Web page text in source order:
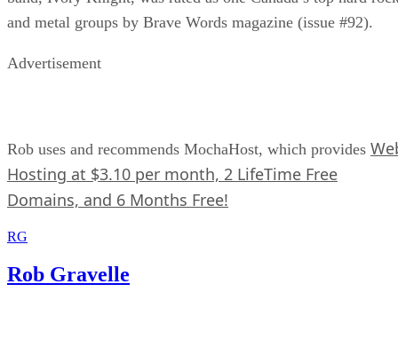
and metal groups by Brave Words magazine (issue #92).
Advertisement
Rob uses and recommends MochaHost, which provides
Hosting at $3.10 per month, 2 LifeTime Free
Domains, and 6 Months Free!
RG
Rob Gravelle